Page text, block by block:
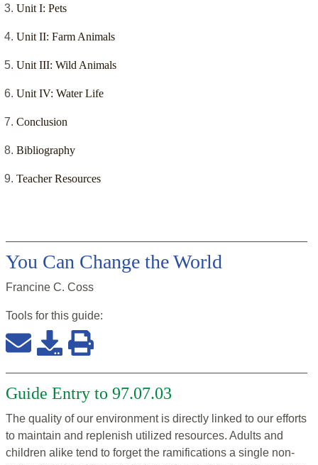
Unit I: Pets
Unit II: Farm Animals
Unit III: Wild Animals
Unit IV: Water Life
Conclusion
Bibliography
Teacher Resources
You Can Change the World
Francine C. Coss
Tools for this guide:
Guide Entry to 97.07.03
The quality of our environment is directly linked to our efforts
to maintain and replenish utilized resources. Adults and
children alike tend to forget the ramifications a single non-